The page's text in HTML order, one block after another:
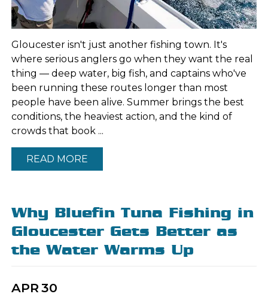
Gloucester isn't just another fishing town. It's
where serious anglers go when they want the real
thing — deep water, big fish, and captains who've
been running these routes longer than most
people have been alive. Summer brings the best
conditions, the heaviest action, and the kind of
crowds that book ...
READ MORE
Why Bluefin Tuna Fishing in
Gloucester Gets Better as
the Water Warms Up
APR 30